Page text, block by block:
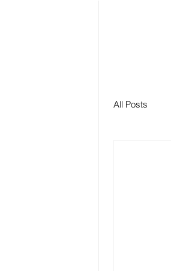
All Posts
Estate